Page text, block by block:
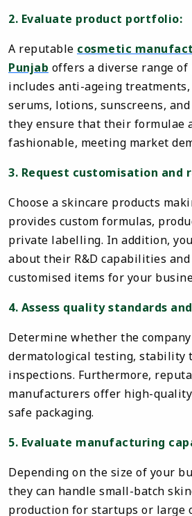
2. Evaluate product portfolio:
A reputable cosmetic
Punjab offers a diverse range of
includes anti-ageing treatments,
serums, lotions, sunscreens,
they ensure that their formulae
fashionable, meeting market
3. Request customisation and
Choose a skincare products
provides custom formulas,
private labelling. In addition,
about their R&D capabilities
customised items for your
4. Assess quality standards
Determine whether the
dermatological testing, stability
inspections. Furthermore,
manufacturers offer high-
safe packaging.
5. Evaluate manufacturing
Depending on the size of your
they can handle small-batch
production for startups or large